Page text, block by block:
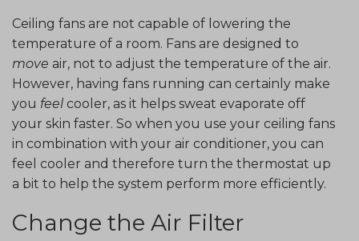
Ceiling fans are not capable of lowering the
temperature of a room. Fans are designed to
move air, not to adjust the temperature of the air.
However, having fans running can certainly make
you feel cooler, as it helps sweat evaporate off
your skin faster. So when you use your ceiling fans
in combination with your air conditioner, you can
feel cooler and therefore turn the thermostat up
a bit to help the system perform more efficiently.
Change the Air Filter